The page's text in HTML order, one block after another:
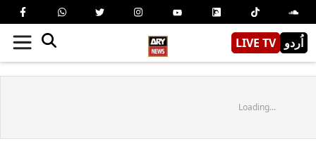
LIVE TV اُردو
Loading...